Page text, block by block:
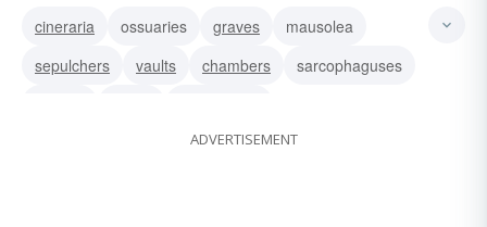
cineraria
ossuaries graves
mausolea
sepulchers
vaults chambers
sarcophaguses
ADVERTISEMENT